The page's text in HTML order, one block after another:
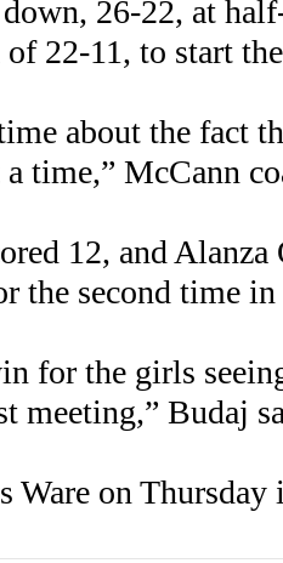
26-22, at
22-11, to start
about the fact
a time,” McCann
12, and Alanza
the second time in
for the girls
meeting,” Budaj
Ware on